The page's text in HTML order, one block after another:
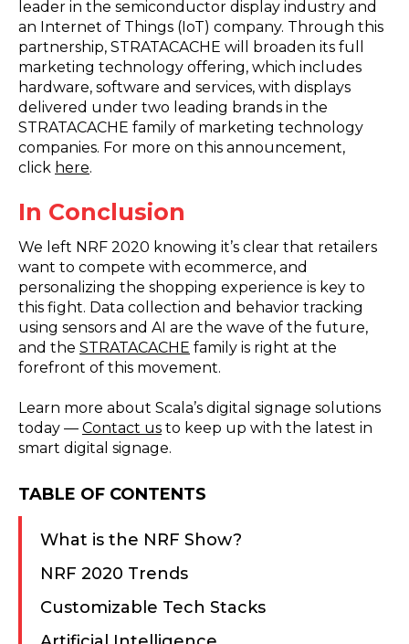
leader in the semiconductor display industry and
an Internet of Things (IoT) company. Through this
partnership, STRATACACHE will broaden its full
marketing technology offering, which includes
hardware, software and services, with displays
delivered under two leading brands in the
STRATACACHE family of marketing technology
companies. For more on this announcement,
click here.
In Conclusion
We left NRF 2020 knowing it’s clear that retailers
want to compete with ecommerce, and
personalizing the shopping experience is key to
this fight. Data collection and behavior tracking
using sensors and AI are the wave of the future,
and the STRATACACHE family is right at the
forefront of this movement.
Learn more about Scala’s digital signage solutions
today — Contact us to keep up with the latest in
smart digital signage.
TABLE OF CONTENTS
What is the NRF Show?
NRF 2020 Trends
Customizable Tech Stacks